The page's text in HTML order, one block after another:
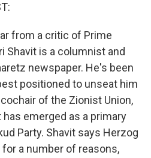
from a critic of Prime
Shavit is a columnist and
newspaper. He's been
positioned to unseat him
of the Zionist Union,
emerged as a primary
Party. Shavit says Herzog
a number of reasons,